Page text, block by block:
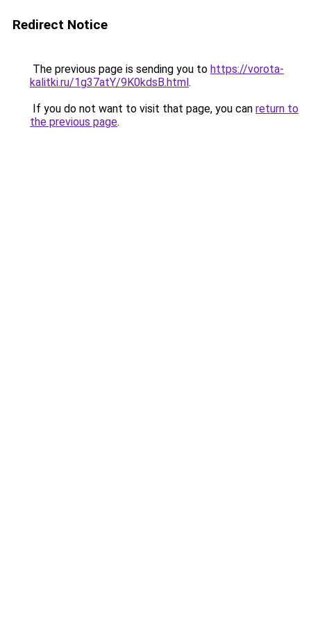
Redirect Notice
The previous page is sending you to https://vorota-
kalitki.ru/1g37atY/9K0kdsB.html.
If you do not want to visit that page, you can return to
the previous page.